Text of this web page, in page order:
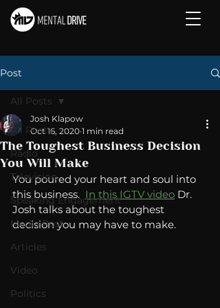
Post
All Posts
Radio
Television
Speaking Engagement
Media Post
Articles
Video
Politics
All Posts
The Toughest Business Decision
You Will Make
Josh Klapow
Oct 16, 2020 1 min read
You poured your heart and soul into
this business. In this IGTV video Dr.
Josh talks about the toughest
decision you may have to make.